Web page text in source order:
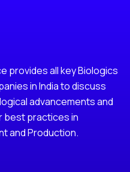
provides all key Biologics
in India to discuss
advancements and
best practices in
and Production.